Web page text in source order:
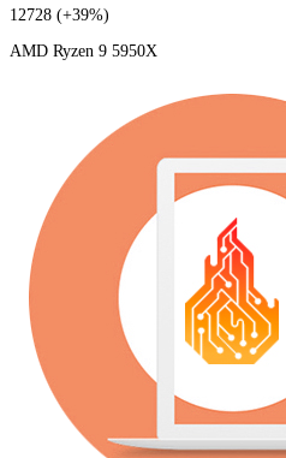
12728 (+39%)
AMD Ryzen 9 5950X